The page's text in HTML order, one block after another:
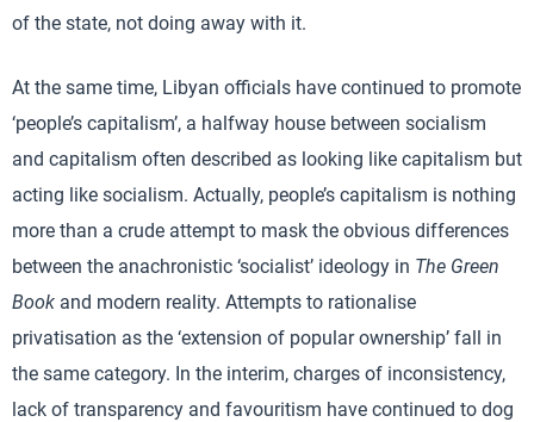
of the state, not doing away with it.
At the same time, Libyan officials have continued to promote
‘people’s capitalism’, a halfway house between socialism
and capitalism often described as looking like capitalism but
acting like socialism. Actually, people’s capitalism is nothing
more than a crude attempt to mask the obvious differences
between the anachronistic ‘socialist’ ideology in The Green
Book and modern reality. Attempts to rationalise
privatisation as the ‘extension of popular ownership’ fall in
the same category. In the interim, charges of inconsistency,
lack of transparency and favouritism have continued to dog